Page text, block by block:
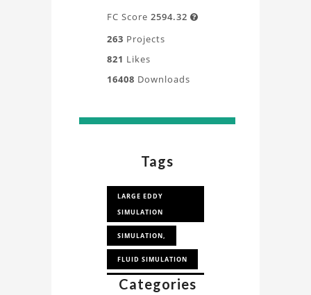
FC Score 2594.32 
263 Projects
821 Likes
16408 Downloads
Tags
LARGE EDDY
SIMULATION
SIMULATION,
FLUID SIMULATION
COMPUTATIONAL
Categories